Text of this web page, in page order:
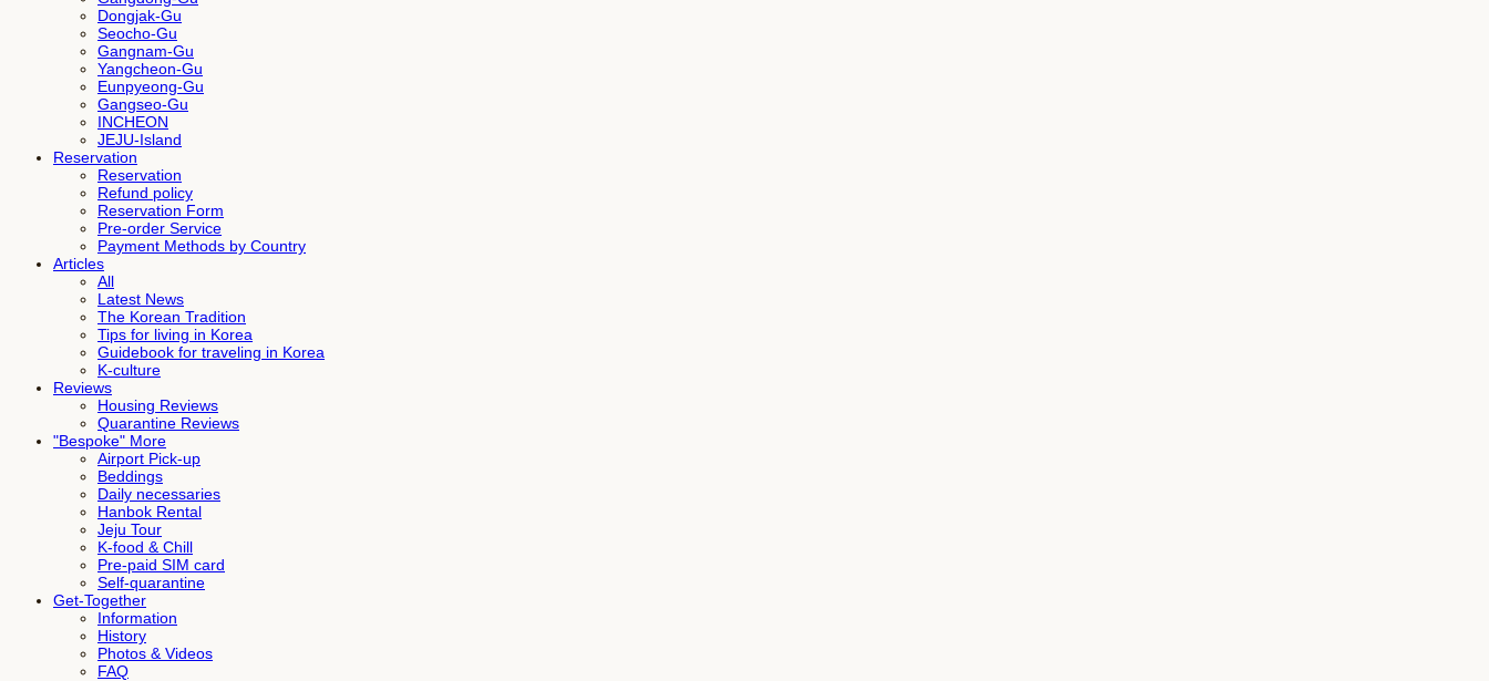
Dongjak-Gu
Seocho-Gu
Gangnam-Gu
Yangcheon-Gu
Eunpyeong-Gu
Gangseo-Gu
INCHEON
JEJU-Island
Reservation
Reservation
Refund policy
Reservation Form
Pre-order Service
Payment Methods by Country
Articles
All
Latest News
The Korean Tradition
Tips for living in Korea
Guidebook for traveling in Korea
K-culture
Reviews
Housing Reviews
Quarantine Reviews
"Bespoke" More
Airport Pick-up
Beddings
Daily necessaries
Hanbok Rental
Jeju Tour
K-food & Chill
Pre-paid SIM card
Self-quarantine
Get-Together
Information
History
Photos & Videos
FAQ